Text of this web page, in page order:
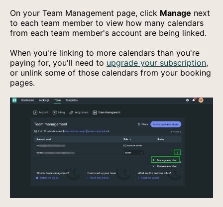
On your Team Management page, click Manage next
to each team member to view how many calendars
from each team member's account are being linked.
When you're linking to more calendars than you're
paying for, you'll need to upgrade your subscription,
or unlink some of those calendars from your booking
pages.